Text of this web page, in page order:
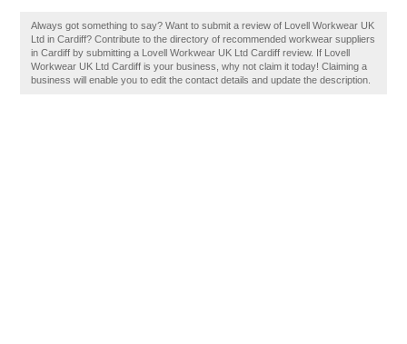
Always got something to say? Want to submit a review of Lovell Workwear UK
Ltd in Cardiff? Contribute to the directory of recommended workwear suppliers
in Cardiff by submitting a Lovell Workwear UK Ltd Cardiff review. If Lovell
Workwear UK Ltd Cardiff is your business, why not claim it today! Claiming a
business will enable you to edit the contact details and update the description.